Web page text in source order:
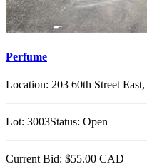
Perfume
Location: 203 60th Street
Lot: 3003Status: Open
Current Bid: $55.00 CAD